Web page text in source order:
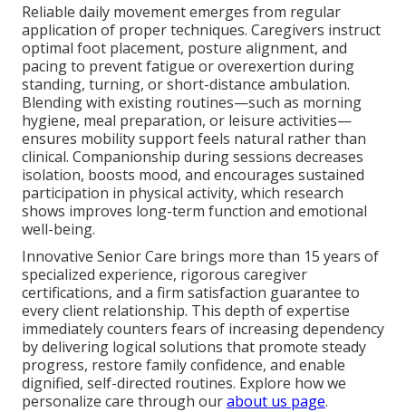
Reliable daily movement emerges from regular
application of proper techniques. Caregivers instruct
optimal foot placement, posture alignment, and
pacing to prevent fatigue or overexertion during
standing, turning, or short-distance ambulation.
Blending with existing routines—such as morning
hygiene, meal preparation, or leisure activities—
ensures mobility support feels natural rather than
clinical. Companionship during sessions decreases
isolation, boosts mood, and encourages sustained
participation in physical activity, which research
shows improves long-term function and emotional
well-being.
Innovative Senior Care brings more than 15 years of
specialized experience, rigorous caregiver
certifications, and a firm satisfaction guarantee to
every client relationship. This depth of expertise
immediately counters fears of increasing dependency
by delivering logical solutions that promote steady
progress, restore family confidence, and enable
dignified, self-directed routines. Explore how we
personalize care through ourabout us page.